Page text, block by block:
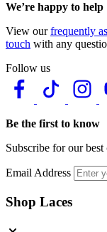
We’re happy to help
View ourfrequently
touch with any
Follow us
Be the first to know
Subscribe for our best
Email Address
Shop Laces